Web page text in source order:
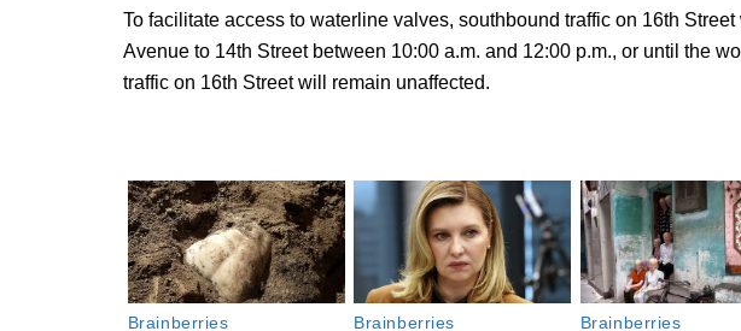
To facilitate access to waterline valves, southbound traffic on 16th
Avenue to 14th Street between 10:00 a.m. and 12:00 p.m., or until the
traffic on 16th Street will remain unaffected.